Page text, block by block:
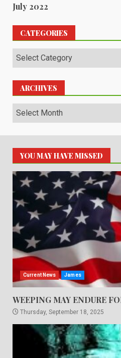
July 2022
CATEGORIES
Categories
ARCHIVES
Archives
YOU MAY HAVE MISSED
Current News James
WEEPING MAY ENDURE
Thursday, September 18, 2025